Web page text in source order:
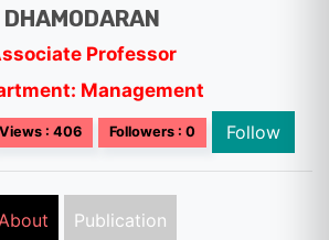
DHAMODARAN
Professor
Management
Views : 406 Followers : 0 Follow
About Publication